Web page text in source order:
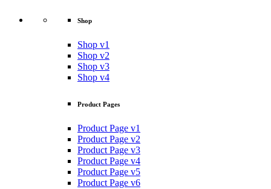
Shop
Shop v1
Shop v2
Shop v3
Shop v4
Product Pages
Product Page v1
Product Page v2
Product Page v3
Product Page v4
Product Page v5
Product Page v6